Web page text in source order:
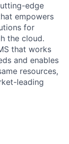
edge
empowers
for
the cloud.
that works
and enables
resources,
leading